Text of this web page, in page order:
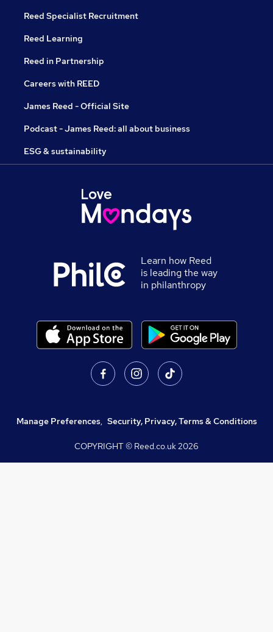
Reed Specialist Recruitment
Reed Learning
Reed in Partnership
Careers with REED
James Reed - Official Site
Podcast - James Reed: all about business
ESG & sustainability
Learn how Reed
is leading the way
in philanthropy
Manage Preferences, Security, Privacy, Terms & Conditions
COPYRIGHT © Reed.co.uk2026